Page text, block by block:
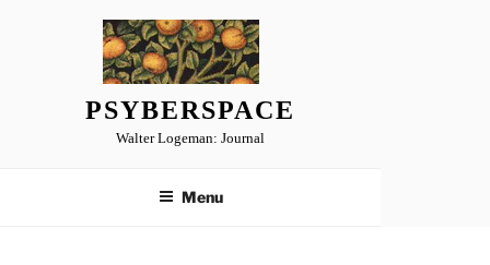
PSYBERSPACE
Walter Logeman: Journal
Menu